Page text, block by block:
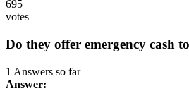
695
votes
Do they offer emergency cash
1 Answers so far
Answer: